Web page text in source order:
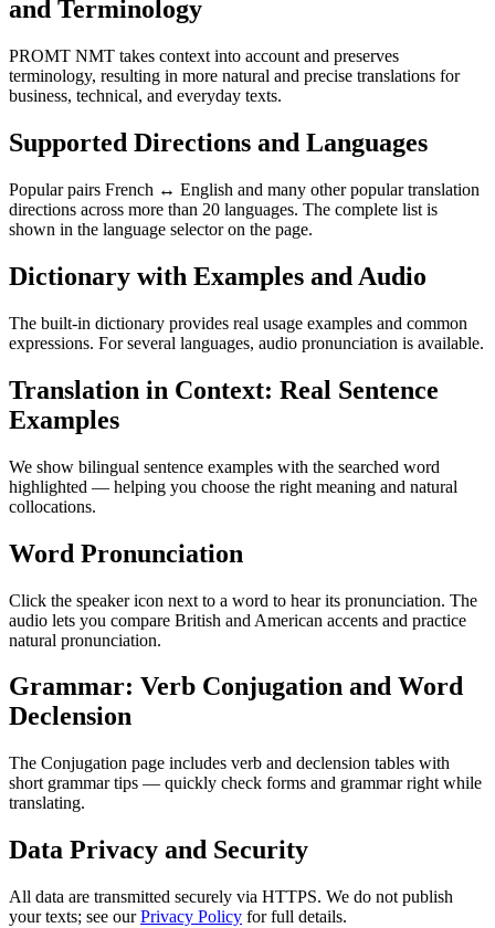
and Terminology
PROMT NMT takes context into account and preserves
terminology, resulting in more natural and precise translations for
business, technical, and everyday texts.
Supported Directions and Languages
Popular pairs French ↔ English and many other popular translation
directions across more than 20 languages. The complete list is
shown in the language selector on the page.
Dictionary with Examples and Audio
The built-in dictionary provides real usage examples and common
expressions. For several languages, audio pronunciation is available.
Translation in Context: Real Sentence
Examples
We show bilingual sentence examples with the searched word
highlighted — helping you choose the right meaning and natural
collocations.
Word Pronunciation
Click the speaker icon next to a word to hear its pronunciation. The
audio lets you compare British and American accents and practice
natural pronunciation.
Grammar: Verb Conjugation and Word
Declension
The Conjugation page includes verb and declension tables with
short grammar tips — quickly check forms and grammar right while
translating.
Data Privacy and Security
All data are transmitted securely via HTTPS. We do not publish
your texts; see ourPrivacy Policy for full details.